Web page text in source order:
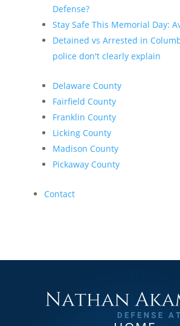
Defense?
Stay Safe This Memorial Day:
Detained vs Arrested in
police don't clearly explain
Delaware County
Fairfield County
Franklin County
Licking County
Madison County
Pickaway County
Contact